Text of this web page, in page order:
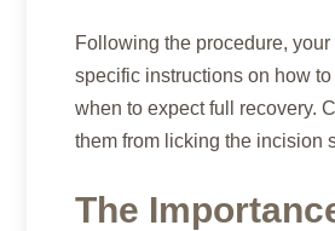
Following the procedure,
specific instructions on how
when to expect full recovery.
them from licking the incision
The